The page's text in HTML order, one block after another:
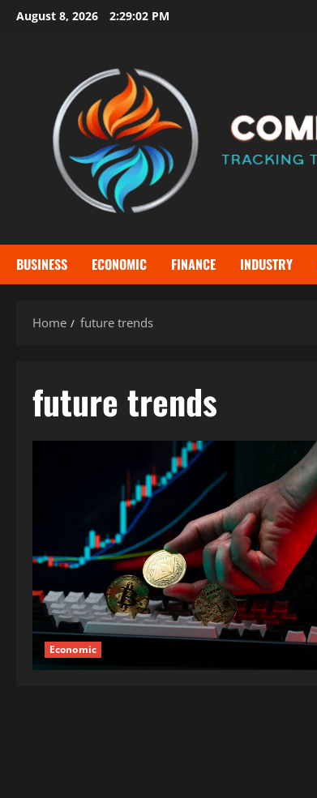
SkipAugust 8, 2026 2:29:02 PM
BUSINESS ECONOMIC FINANCE INDUSTRY
Home future trends
future trends
Economic